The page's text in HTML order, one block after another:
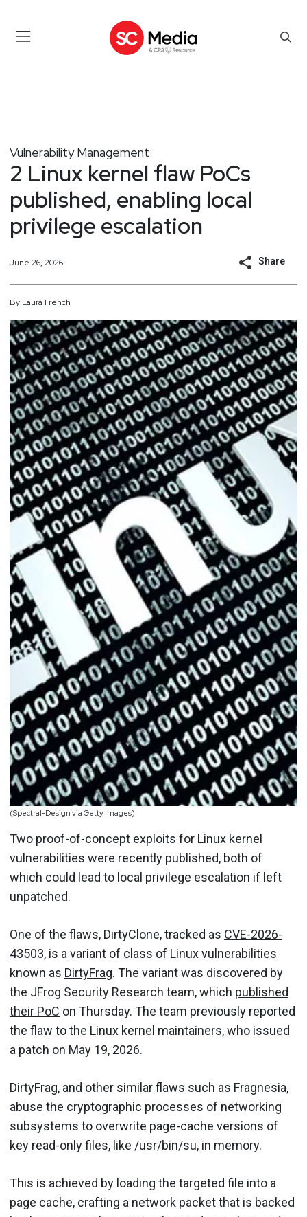
Vulnerability Management
2 Linux kernel flaw PoCs
published, enabling local
privilege escalation
June 26, 2026 Share
By Laura French
(Spectral-Design via Getty Images)
Two proof-of-concept exploits for Linux kernel
vulnerabilities were recently published, both of
which could lead to local privilege escalation if left
unpatched.
One of the flaws, DirtyClone, tracked as CVE-2026-
43503, is a variant of class of Linux vulnerabilities
known as DirtyFrag. The variant was discovered by
the JFrog Security Research team, which published
their PoC on Thursday. The team previously reported
the flaw to the Linux kernel maintainers, who issued
a patch on May 19, 2026.
DirtyFrag, and other similar flaws such as Fragnesia,
abuse the cryptographic processes of networking
subsystems to overwrite page-cache versions of
key read-only files, like /usr/bin/su, in memory.
This is achieved by loading the targeted file into a
page cache, crafting a network packet that is backed